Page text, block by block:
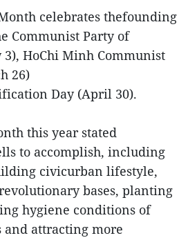
celebrates thefounding
Communist Party of
HoChi Minh Communist
26)
Day (April 30).
this year stated
to accomplish, including
civicurban lifestyle,
bases, planting
hygiene conditions of
and attracting more